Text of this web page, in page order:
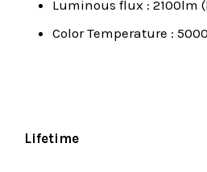
Luminous flux : 2100lm
Color Temperature :
Lifetime